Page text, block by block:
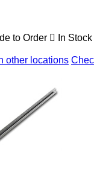
to Order In Stock
other locations